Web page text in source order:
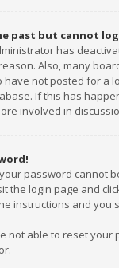
past but cannot
has
Also, many
have not posted for a
If this has
involved in
your password cannot
the login page and
instructions and you
not able to reset your